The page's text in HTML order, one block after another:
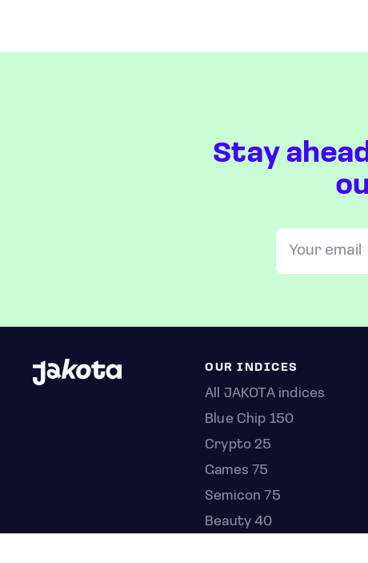
Stay
OUR INDICES
All JAKOTA indices
Blue Chip 150
Crypto 25
Games 75
Semicon 75
Beauty 40